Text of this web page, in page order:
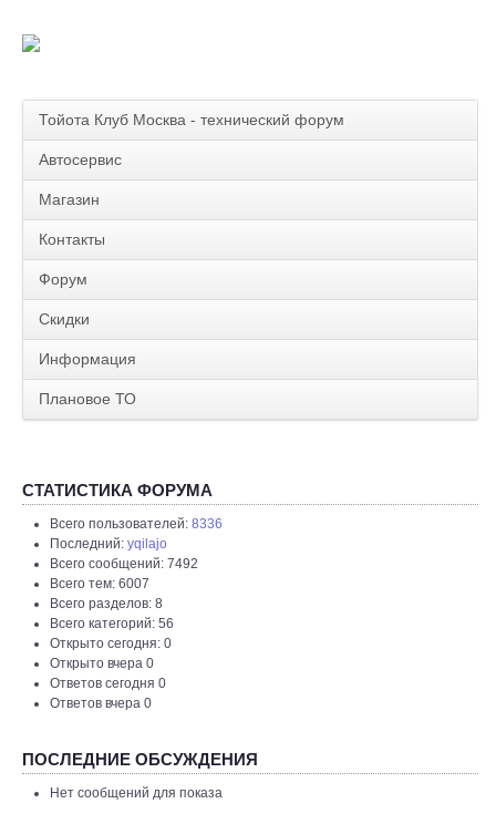
Тойота Клуб Москва - технический форум
Автосервис
Магазин
Контакты
Форум
Скидки
Информация
Плановое ТО
СТАТИСТИКА ФОРУМА
Всего пользователей: 8336
Последний: yqilajo
Всего сообщений: 7492
Всего тем: 6007
Всего разделов: 8
Всего категорий: 56
Открыто сегодня: 0
Открыто вчера 0
Ответов сегодня 0
Ответов вчера 0
ПОСЛЕДНИЕ ОБСУЖДЕНИЯ
Нет сообщений для показа